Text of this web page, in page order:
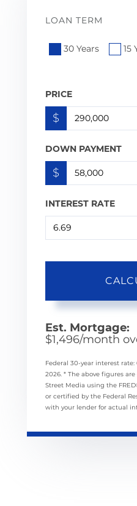
LOAN TERM
30 Years 15
PRICE
$
DOWN PAYMENT
$
INTEREST RATE
Est. Mortgage:
$1,496/month
Federal 30-year interest rate:
2026. * The above figures
Street Media using the
or certified by the Federal
with your lender for actual